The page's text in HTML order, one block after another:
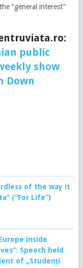
“general interest”
public
show
Down
of the way it
(“For Life”)
inside
Speech held
of „Studenţi